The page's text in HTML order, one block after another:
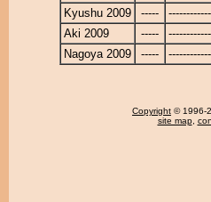
Kyushu 2009
-----
Aki 2009
-----
Nagoya 2009
-----
Copyright © 1996-
site map,